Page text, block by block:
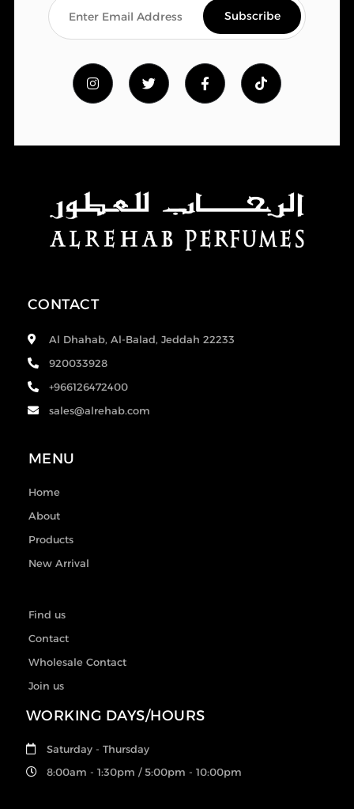
CONTACT
Al Dhahab, Al-Balad, Jeddah 22233
920033928
+966126472400
sales@alrehab.com
MENU
Home
About
Products
New Arrival
Find us
Contact
Wholesale Contact
Join us
WORKING DAYS/HOURS
Saturday - Thursday
8:00am - 1:30pm / 5:00pm - 10:00pm